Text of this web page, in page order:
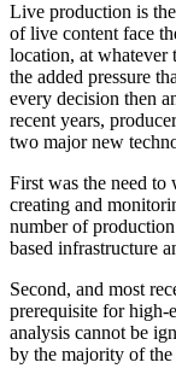
Live production is
of live content face
location, at whatever
the added pressure
every decision then
recent years,
two major new
First was the need
creating and
number of
based infrastructure
Second, and most
prerequisite for
analysis cannot be
by the majority of the